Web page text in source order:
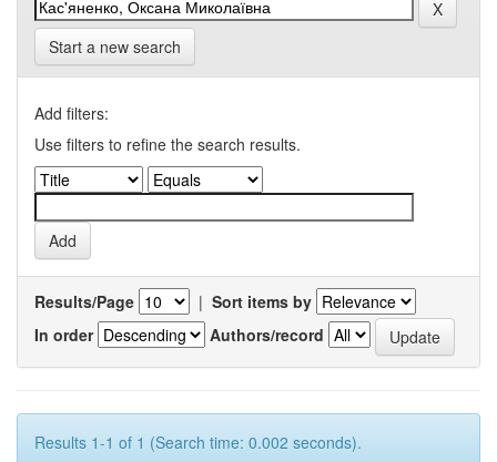
Start a new search
Add filters:
Use filters to refine the search results.
Results/Page | Sort items by
In order
Authors/record
Results 1-1 of 1 (Search time: 0.002 seconds).